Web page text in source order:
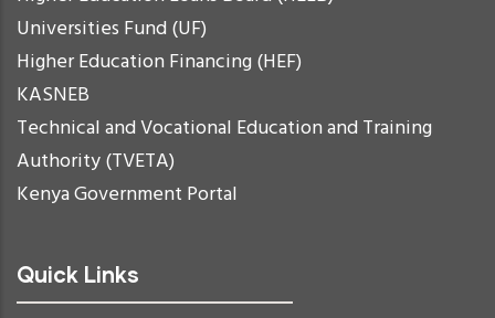
Universities Fund (UF)
Higher Education Financing (HEF)
KASNEB
Technical and Vocational Education and Training
Authority (TVETA)
Kenya Government Portal
Quick Links